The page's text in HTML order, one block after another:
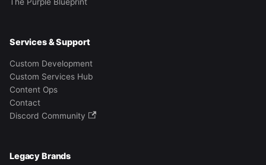
Services & Support
Custom Development
Custom Services Hub
Content Ops
Contact
Discord Community
Legacy Brands